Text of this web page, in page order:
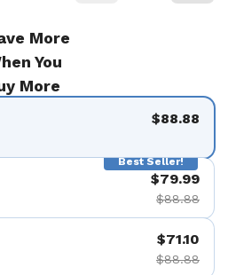
More
You
More
$88.88
Best Seller!
$79.99
$88.88
$71.10
$88.88